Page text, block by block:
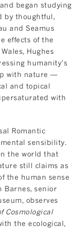
began studying
by thoughtful,
and Seamus
effects of the
Hughes
humanity’s
with nature —
and topical
with
Romantic
sensibility.
the world that
still claims as
the human sense
Barnes, senior
observes
Cosmological
the ecological,